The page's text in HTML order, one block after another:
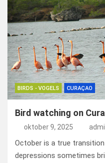
BIRDS - VOGELS CURAÇAO
Bird watching on
oktober 9, 2025
October is a true
depressions sometimes